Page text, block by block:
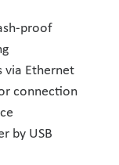
proof
via Ethernet
connection
by USB